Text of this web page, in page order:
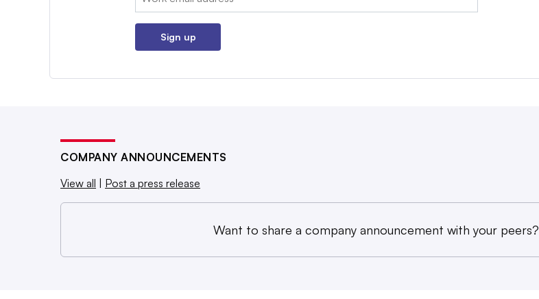
Sign up
COMPANY ANNOUNCEMENTS
View all
Post a press release
Want to share a company announcement with your peers?